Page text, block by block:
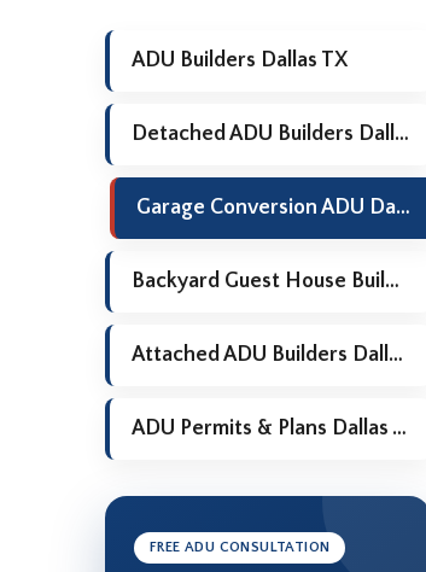
ADU Builders Dallas TX
Detached ADU Builders Dallas TX
Garage Conversion ADU Dallas TX
Backyard Guest House Builders Dallas TX
Attached ADU Builders Dallas TX
ADU Permits & Plans Dallas TX
FREE ADU CONSULTATION